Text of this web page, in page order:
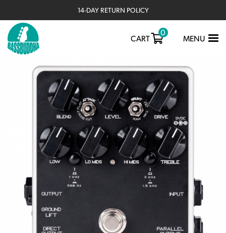
14-DAY RETURN POLICY
TOGGLE
MENU
CART
0